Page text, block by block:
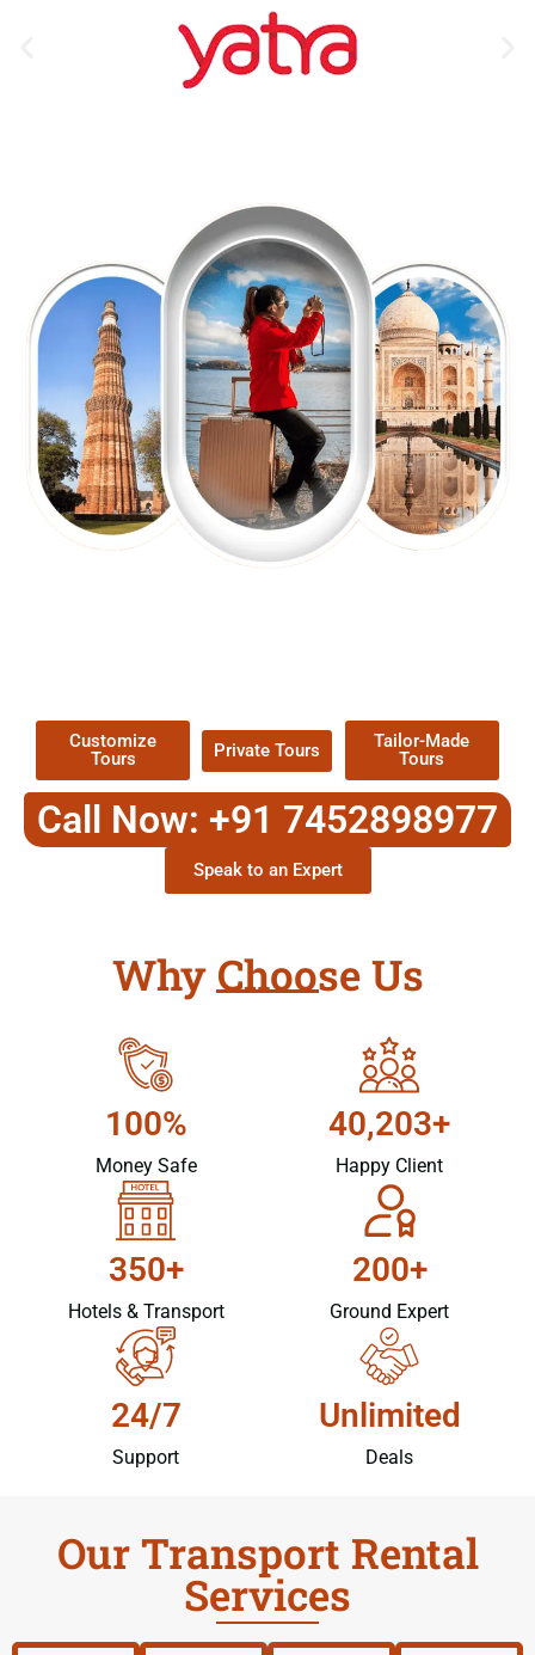
Customize
Tours
Private Tours
Tailor-Made
Tours
Call Now: +91 7452898977
Speak to an Expert
Why Choose Us
100%
Money Safe
40,203+
Happy Client
350+
Hotels & Transport
200+
Ground Expert
24/7
Support
Unlimited
Deals
Our Transport Rental
Services